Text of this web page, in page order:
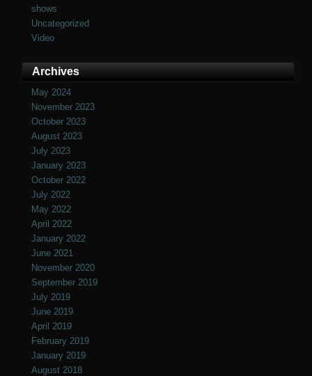
shows
Uncategorized
Video
Archives
May 2024
November 2023
October 2023
August 2023
July 2023
January 2023
October 2022
July 2022
May 2022
April 2022
January 2022
June 2021
November 2020
September 2019
July 2019
June 2019
April 2019
February 2019
January 2019
August 2018